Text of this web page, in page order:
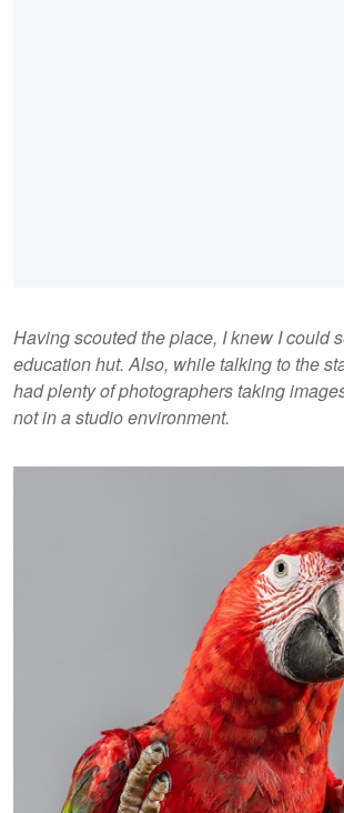
Having scouted the place, I knew I could
education hut. Also, while talking to the
had plenty of photographers taking
not in a studio environment.